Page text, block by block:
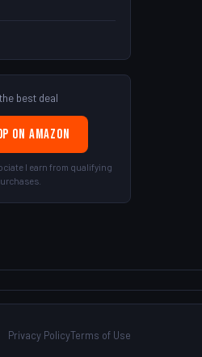
best deal
on Amazon
I earn from qualifying
Privacy PolicyTerms of Use